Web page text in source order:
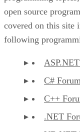
open source
covered on this site
following
C# Forum
C++
.NET